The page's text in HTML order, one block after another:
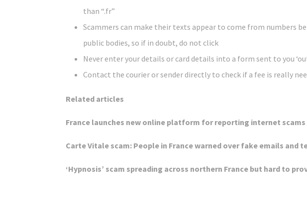
than “.fr”
Scammers can make their texts appear to come from numbers
public bodies, so if in doubt, do not click
Never enter your details or card details into a form sent to you
Contact the courier or sender directly to check if a fee is really
Related articles
France launches new online platform for reporting internet scams
Carte Vitale scam: People in France warned over fake emails and
‘Hypnosis’ scam spreading across northern France but hard to